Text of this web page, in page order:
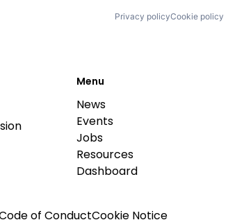
Privacy policyCookie policy
Menu
News
Events
Jobs
Resources
Dashboard
of ConductCookie Notice